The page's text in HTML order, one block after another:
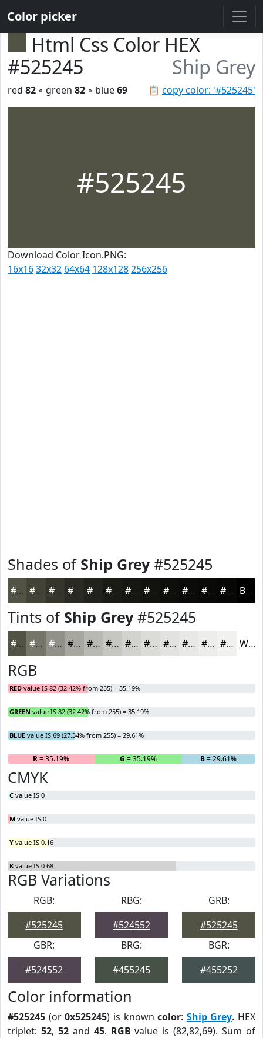
Color picker
Html Css Color HEX
#525245
Ship Grey
📋 copy color: '#525245'
red 82 ◦ green 82 ◦ blue69
#525245
Download Color Icon.PNG:
16x1632x32 64x64 128x128256x256
Shades of Ship Grey#525245
#525245 #424237 #35352C #22221C #161612 #12120E #0E0E0B #0B0B09 #090907 #070706 Black
Tints of Ship Grey#525245
#525245 #75756A #919188 #A7A7A0 #B9B9B3 #C7C7C2 #D2D2CE #DBDBD8 #E2E2E0 #E8E8E6 #EDEDEB #F1F1EF White
RGB
RED value IS 82 (32.42% from 255) = 35.19%
GREEN value IS 82 (32.42% from 255) = 35.19%
BLUE value IS 69 (27.34% from 255) = 29.61%
R= 35.19% G = 35.19% B= 29.61%
CMYK
C value IS 0
M value IS 0
Y value IS 0.16
K value IS 0.68
RGB Variations
RGB:
#525245
RBG:
#524552
GRB:
#525245
GBR:
#524552
BRG:
#455245
BGR:
#455252
Color information
#525245 (or0x525245) is knowncolor: Ship Grey. HEX
triplet: 52, 52and 45. RGB value is (82,82,69). Sum of